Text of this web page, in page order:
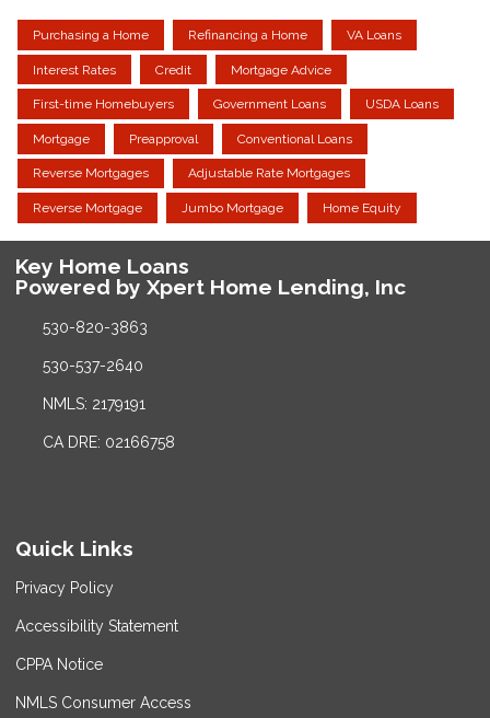
Purchasing a Home Refinancing a Home VA Loans
Interest Rates Credit Mortgage Advice
First-time Homebuyers Government Loans USDA Loans
Mortgage Preapproval Conventional Loans
Reverse Mortgages Adjustable Rate Mortgages
Reverse Mortgage Jumbo Mortgage Home Equity
Key Home Loans
Powered by Xpert Home Lending, Inc
530-820-3863
530-537-2640
NMLS: 2179191
CA DRE: 02166758
Quick Links
Privacy Policy
Accessibility Statement
CPPA Notice
NMLS Consumer Access